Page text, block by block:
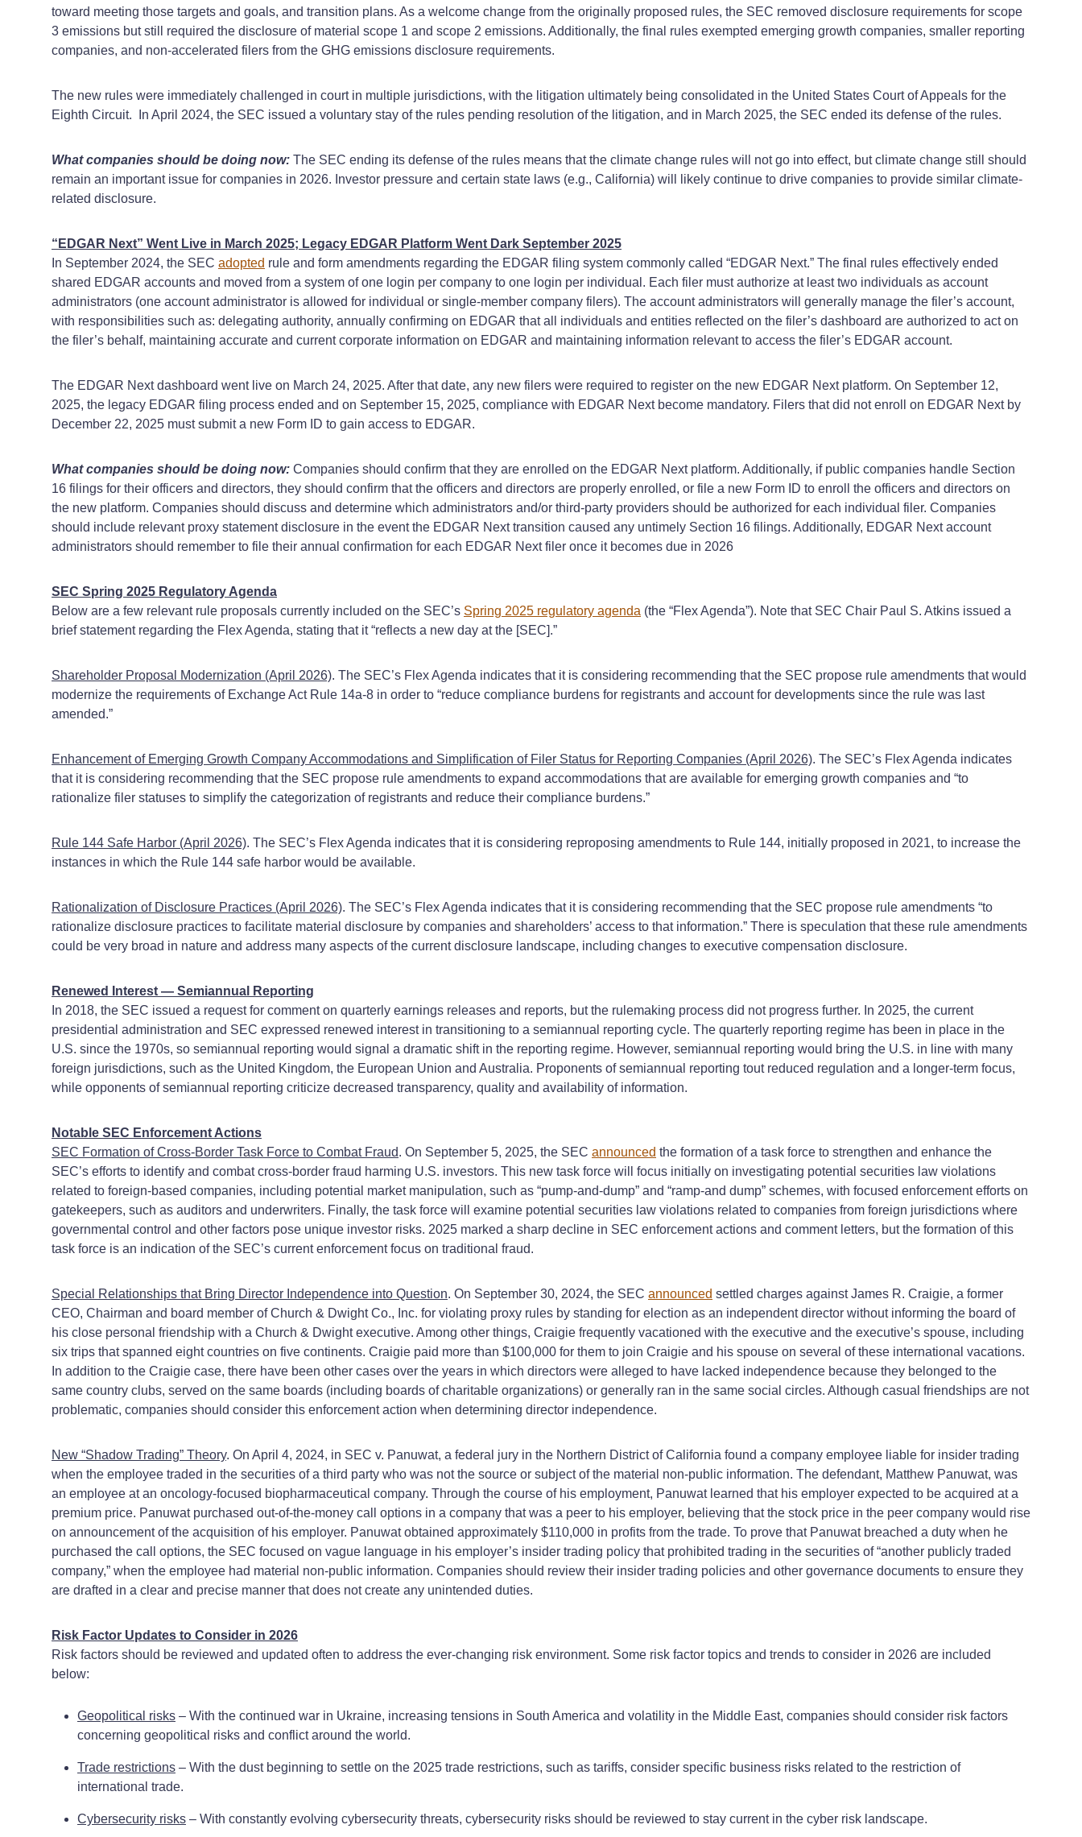
toward meeting those targets and goals, and transition plans. As a welcome change from the originally proposed rules, the SEC removed disclosure requirements for scope
3 emissions but still required the disclosure of material scope 1 and scope 2 emissions. Additionally, the final rules exempted emerging growth companies, smaller reporting
companies, and non-accelerated filers from the GHG emissions disclosure requirements.
The new rules were immediately challenged in court in multiple jurisdictions, with the litigation ultimately being consolidated in the United States Court of Appeals for the
Eighth Circuit. In April 2024, the SEC issued a voluntary stay of the rules pending resolution of the litigation, and in March 2025, the SEC ended its defense of the rules.
What companies should be doing now: The SEC ending its defense of the rules means that the climate change rules will not go into effect, but climate change still should
remain an important issue for companies in 2026. Investor pressure and certain state laws (e.g., California) will likely continue to drive companies to provide similar climate-
related disclosure.
“EDGAR Next” Went Live in March 2025; Legacy EDGAR Platform Went Dark September 2025
In September 2024, the SEC adopted rule and form amendments regarding the EDGAR filing system commonly called “EDGAR Next.” The final rules effectively ended
shared EDGAR accounts and moved from a system of one login per company to one login per individual. Each filer must authorize at least two individuals as account
administrators (one account administrator is allowed for individual or single-member company filers). The account administrators will generally manage the filer’s account,
with responsibilities such as: delegating authority, annually confirming on EDGAR that all individuals and entities reflected on the filer’s dashboard are authorized to act on
the filer’s behalf, maintaining accurate and current corporate information on EDGAR and maintaining information relevant to access the filer’s EDGAR account.
The EDGAR Next dashboard went live on March 24, 2025. After that date, any new filers were required to register on the new EDGAR Next platform. On September 12,
2025, the legacy EDGAR filing process ended and on September 15, 2025, compliance with EDGAR Next become mandatory. Filers that did not enroll on EDGAR Next by
December 22, 2025 must submit a new Form ID to gain access to EDGAR.
What companies should be doing now: Companies should confirm that they are enrolled on the EDGAR Next platform. Additionally, if public companies handle Section
16 filings for their officers and directors, they should confirm that the officers and directors are properly enrolled, or file a new Form ID to enroll the officers and directors on
the new platform. Companies should discuss and determine which administrators and/or third-party providers should be authorized for each individual filer. Companies
should include relevant proxy statement disclosure in the event the EDGAR Next transition caused any untimely Section 16 filings. Additionally, EDGAR Next account
administrators should remember to file their annual confirmation for each EDGAR Next filer once it becomes due in 2026
SEC Spring 2025 Regulatory Agenda
Below are a few relevant rule proposals currently included on the SEC’s Spring 2025 regulatory agenda (the “Flex Agenda”). Note that SEC Chair Paul S. Atkins issued a
brief statement regarding the Flex Agenda, stating that it “reflects a new day at the [SEC].”
Shareholder Proposal Modernization (April 2026). The SEC’s Flex Agenda indicates that it is considering recommending that the SEC propose rule amendments that would
modernize the requirements of Exchange Act Rule 14a-8 in order to “reduce compliance burdens for registrants and account for developments since the rule was last
amended.”
Enhancement of Emerging Growth Company Accommodations and Simplification of Filer Status for Reporting Companies (April 2026). The SEC’s Flex Agenda indicates
that it is considering recommending that the SEC propose rule amendments to expand accommodations that are available for emerging growth companies and “to
rationalize filer statuses to simplify the categorization of registrants and reduce their compliance burdens.”
Rule 144 Safe Harbor (April 2026). The SEC’s Flex Agenda indicates that it is considering reproposing amendments to Rule 144, initially proposed in 2021, to increase the
instances in which the Rule 144 safe harbor would be available.
Rationalization of Disclosure Practices (April 2026). The SEC’s Flex Agenda indicates that it is considering recommending that the SEC propose rule amendments “to
rationalize disclosure practices to facilitate material disclosure by companies and shareholders’ access to that information.” There is speculation that these rule amendments
could be very broad in nature and address many aspects of the current disclosure landscape, including changes to executive compensation disclosure.
Renewed Interest — Semiannual Reporting
In 2018, the SEC issued a request for comment on quarterly earnings releases and reports, but the rulemaking process did not progress further. In 2025, the current
presidential administration and SEC expressed renewed interest in transitioning to a semiannual reporting cycle. The quarterly reporting regime has been in place in the
U.S. since the 1970s, so semiannual reporting would signal a dramatic shift in the reporting regime. However, semiannual reporting would bring the U.S. in line with many
foreign jurisdictions, such as the United Kingdom, the European Union and Australia. Proponents of semiannual reporting tout reduced regulation and a longer-term focus,
while opponents of semiannual reporting criticize decreased transparency, quality and availability of information.
Notable SEC Enforcement Actions
SEC Formation of Cross-Border Task Force to Combat Fraud. On September 5, 2025, the SEC announced the formation of a task force to strengthen and enhance the
SEC’s efforts to identify and combat cross-border fraud harming U.S. investors. This new task force will focus initially on investigating potential securities law violations
related to foreign-based companies, including potential market manipulation, such as “pump-and-dump” and “ramp-and dump” schemes, with focused enforcement efforts on
gatekeepers, such as auditors and underwriters. Finally, the task force will examine potential securities law violations related to companies from foreign jurisdictions where
governmental control and other factors pose unique investor risks. 2025 marked a sharp decline in SEC enforcement actions and comment letters, but the formation of this
task force is an indication of the SEC’s current enforcement focus on traditional fraud.
Special Relationships that Bring Director Independence into Question. On September 30, 2024, the SEC announced settled charges against James R. Craigie, a former
CEO, Chairman and board member of Church & Dwight Co., Inc. for violating proxy rules by standing for election as an independent director without informing the board of
his close personal friendship with a Church & Dwight executive. Among other things, Craigie frequently vacationed with the executive and the executive’s spouse, including
six trips that spanned eight countries on five continents. Craigie paid more than $100,000 for them to join Craigie and his spouse on several of these international vacations.
In addition to the Craigie case, there have been other cases over the years in which directors were alleged to have lacked independence because they belonged to the
same country clubs, served on the same boards (including boards of charitable organizations) or generally ran in the same social circles. Although casual friendships are not
problematic, companies should consider this enforcement action when determining director independence.
New “Shadow Trading” Theory. On April 4, 2024, in SEC v. Panuwat, a federal jury in the Northern District of California found a company employee liable for insider trading
when the employee traded in the securities of a third party who was not the source or subject of the material non-public information. The defendant, Matthew Panuwat, was
an employee at an oncology-focused biopharmaceutical company. Through the course of his employment, Panuwat learned that his employer expected to be acquired at a
premium price. Panuwat purchased out-of-the-money call options in a company that was a peer to his employer, believing that the stock price in the peer company would rise
on announcement of the acquisition of his employer. Panuwat obtained approximately $110,000 in profits from the trade. To prove that Panuwat breached a duty when he
purchased the call options, the SEC focused on vague language in his employer’s insider trading policy that prohibited trading in the securities of “another publicly traded
company,” when the employee had material non-public information. Companies should review their insider trading policies and other governance documents to ensure they
are drafted in a clear and precise manner that does not create any unintended duties.
Risk Factor Updates to Consider in 2026
Risk factors should be reviewed and updated often to address the ever-changing risk environment. Some risk factor topics and trends to consider in 2026 are included
below:
Geopolitical risks – With the continued war in Ukraine, increasing tensions in South America and volatility in the Middle East, companies should consider risk factors
concerning geopolitical risks and conflict around the world.
Trade restrictions – With the dust beginning to settle on the 2025 trade restrictions, such as tariffs, consider specific business risks related to the restriction of
international trade.
Cybersecurity risks – With constantly evolving cybersecurity threats, cybersecurity risks should be reviewed to stay current in the cyber risk landscape.